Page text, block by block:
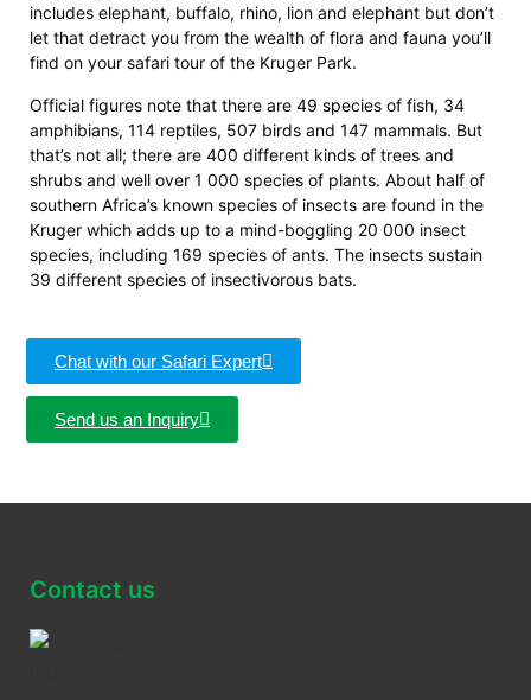
includes elephant, buffalo, rhino, lion and elephant but don’t
let that detract you from the wealth of flora and fauna you’ll
find on your safari tour of the Kruger Park.
Official figures note that there are 49 species of fish, 34
amphibians, 114 reptiles, 507 birds and 147 mammals. But
that’s not all; there are 400 different kinds of trees and
shrubs and well over 1 000 species of plants. About half of
southern Africa’s known species of insects are found in the
Kruger which adds up to a mind-boggling 20 000 insect
species, including 169 species of ants. The insects sustain
39 different species of insectivorous bats.
Chat with our Safari Expert
Send us an Inquiry
Contact us